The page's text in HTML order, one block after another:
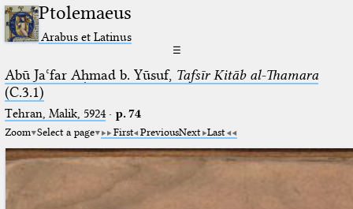
Ptolemaeus
Arabus et Latinus
☰
Abū Jaʿfar Aḥmad b. Yūsuf, Tafsīr Kitāb al-Thamara
(C.3.1)
Tehran, Malik, 5924· p. 74
Zoom Select a page First PreviousNext Last